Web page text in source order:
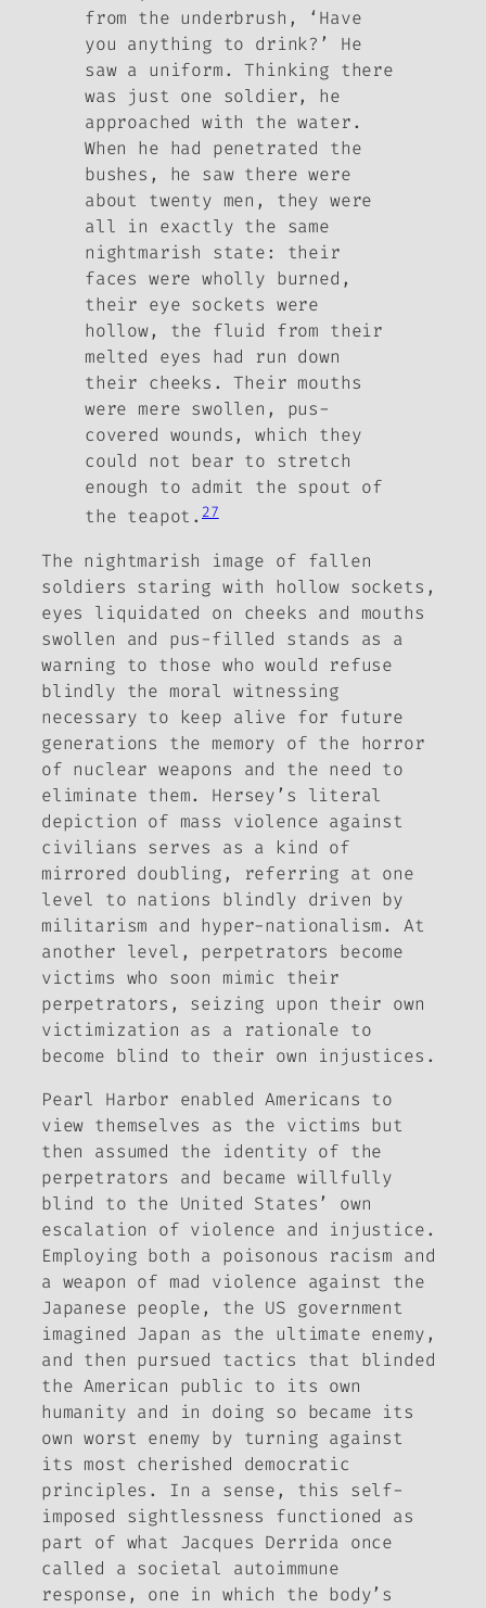
from the underbrush, ‘Have
you anything to drink?’ He
saw a uniform. Thinking there
was just one soldier, he
approached with the water.
When he had penetrated the
bushes, he saw there were
about twenty men, they were
all in exactly the same
nightmarish state: their
faces were wholly burned,
their eye sockets were
hollow, the fluid from their
melted eyes had run down
their cheeks. Their mouths
were mere swollen, pus-
covered wounds, which they
could not bear to stretch
enough to admit the spout of
the teapot.27
The nightmarish image of fallen
soldiers staring with hollow sockets,
eyes liquidated on cheeks and mouths
swollen and pus-filled stands as a
warning to those who would refuse
blindly the moral witnessing
necessary to keep alive for future
generations the memory of the horror
of nuclear weapons and the need to
eliminate them. Hersey’s literal
depiction of mass violence against
civilians serves as a kind of
mirrored doubling, referring at one
level to nations blindly driven by
militarism and hyper-nationalism. At
another level, perpetrators become
victims who soon mimic their
perpetrators, seizing upon their own
victimization as a rationale to
become blind to their own injustices.
Pearl Harbor enabled Americans to
view themselves as the victims but
then assumed the identity of the
perpetrators and became willfully
blind to the United States’ own
escalation of violence and injustice.
Employing both a poisonous racism and
a weapon of mad violence against the
Japanese people, the US government
imagined Japan as the ultimate enemy,
and then pursued tactics that blinded
the American public to its own
humanity and in doing so became its
own worst enemy by turning against
its most cherished democratic
principles. In a sense, this self-
imposed sightlessness functioned as
part of what Jacques Derrida once
called a societal autoimmune
response, one in which the body’s